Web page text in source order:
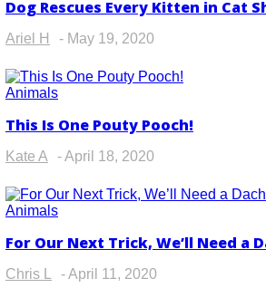
Section
Heading
Dog Rescues Every Kitten in Cat
Ariel H - May 19, 2020
Animals
Section
Heading
This Is One Pouty Pooch!
Kate A -April 18, 2020
Animals
Section
Heading
For Our Next Trick, We’ll Need a
Chris L -April 11, 2020